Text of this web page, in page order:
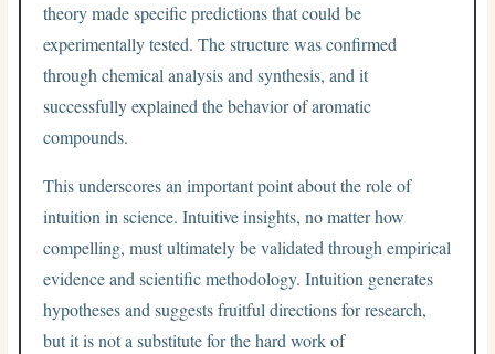
theory made specific predictions that could be
experimentally tested. The structure was confirmed
through chemical analysis and synthesis, and it
successfully explained the behavior of aromatic
compounds.
This underscores an important point about the role of
intuition in science. Intuitive insights, no matter how
compelling, must ultimately be validated through empirical
evidence and scientific methodology. Intuition generates
hypotheses and suggests fruitful directions for research,
but it is not a substitute for the hard work of